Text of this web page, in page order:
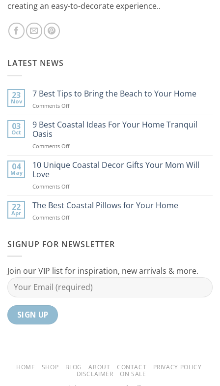
creating an easy-to-decorate experience..
LATEST NEWS
23
Nov
7 Best Tips to Bring the Beach to Your Home
Comments Offon
Best
Bring
Beach
03
Oct
9 Best Coastal Ideas For Your Home Tranquil
Oasis
Comments Offon
Best
For
Home
04
May
10 Unique Coastal Decor Gifts Your Mom Will
Love
Comments Offon
Unique
Decor
Mom
22
Apr
The Best Coastal Pillows for Your Home
Comments Offon
Coastal
Your
Home
SIGNUP FOR NEWSLETTER
Join our VIP list for inspiration, new arrivals & more.
HOME SHOP BLOG ABOUT CONTACT
PRIVACY POLICY
DISCLAIMER
ON SALE